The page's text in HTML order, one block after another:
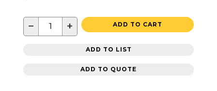
− + ADD TO CART
ADD TO LIST
ADD TO QUOTE